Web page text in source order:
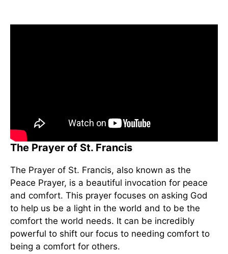
The Prayer of St. Francis
The Prayer of St. Francis, also known as the
Peace Prayer, is a beautiful invocation for peace
and comfort. This prayer focuses on asking God
to help us be a light in the world and to be the
comfort the world needs. It can be incredibly
powerful to shift our focus to needing comfort to
being a comfort for others.